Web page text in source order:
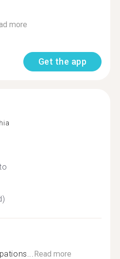
more
Get the app
Read more